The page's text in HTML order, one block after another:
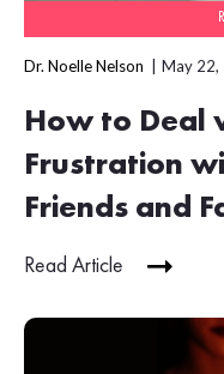
Dr. Noelle Nelson May 22,
How to Deal
Frustration
Friends and
Read Article